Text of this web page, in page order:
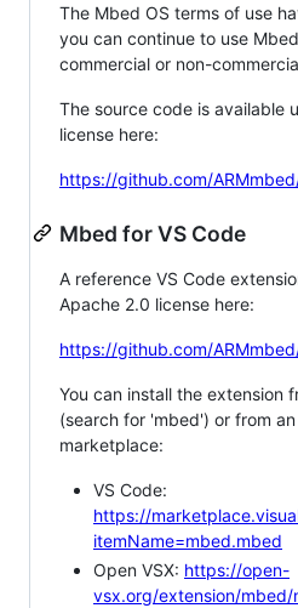
The Mbed OS terms of use
you can continue to use
commercial or non-
The source code is available
license here:
https://github.com/
Mbed for VS Code
A reference VS Code
Apache 2.0 license here:
https://github.com/
You can install the extension
(search for 'mbed') or from
marketplace:
VS Code:
https://
itemName=mbed.mbed
Open VSX: https://open-
vsx.org/extension/mbed/